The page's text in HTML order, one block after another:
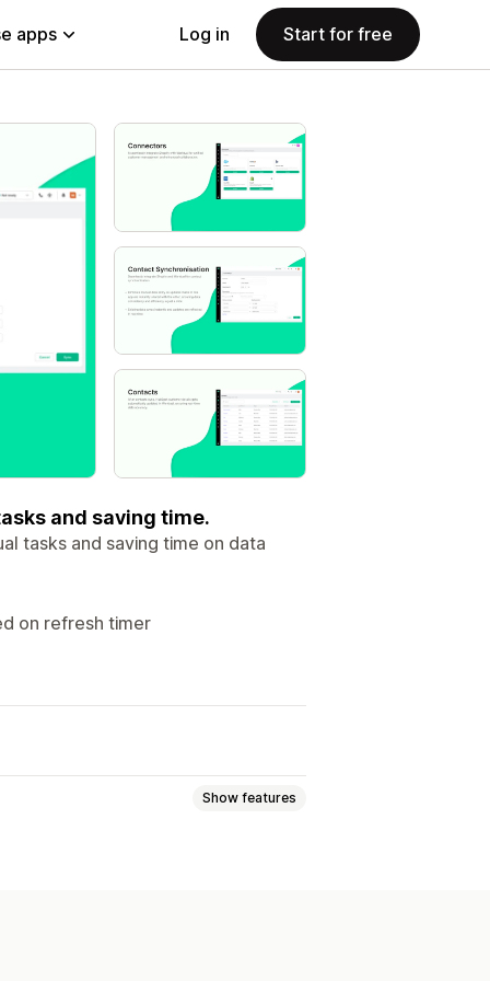
apps Log in Start for free
and saving time.
tasks and saving time on data
on refresh timer
Show features